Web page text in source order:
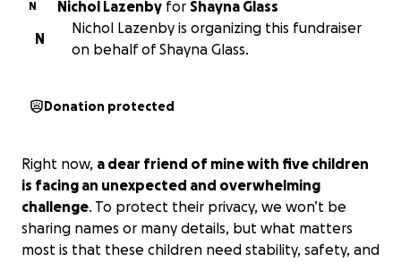
N Nichol Lazenby for Shayna Glass
N
Nichol Lazenby is organizing this fundraiser
on behalf of Shayna Glass.
Donation protected
Right now, a dear friend of mine with five children
is facing an unexpected and overwhelming
challenge. To protect their privacy, we won’t be
sharing names or many details, but what matters
most is that these children need stability, safety, and